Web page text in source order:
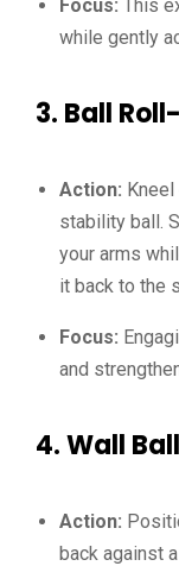
Focus: This
while gently
3. Ball
Action:
stability ball.
your arms
it back to the
Focus:
and
4.Wall
Action:
back against